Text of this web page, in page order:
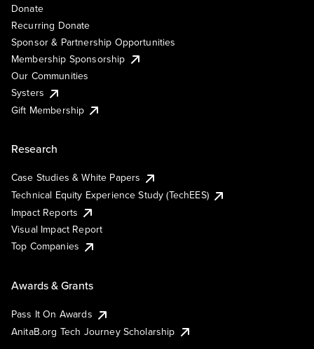
Donate
Recurring Donate
Sponsor & Partnership Opportunities
Membership Sponsorship
Our Communities
Systers
Gift Membership
Research
Case Studies & White Papers
Technical Equity Experience Study (TechEES)
Impact Reports
Visual Impact Report
Top Companies
Awards & Grants
Pass It On Awards
AnitaB.org Tech Journey Scholarship